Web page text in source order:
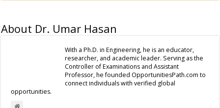
About Dr. Umar Hasan
With a Ph.D. in Engineering, he is an educator,
researcher, and academic leader. Serving as the
Controller of Examinations and Assistant
Professor, he founded OpportunitiesPath.com to
connect individuals with verified global
opportunities.